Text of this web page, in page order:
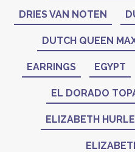
DRIES VAN NOTEN
DUTCH QUEEN
EARRINGS EGYPT
EL DORADO
ELIZABETH